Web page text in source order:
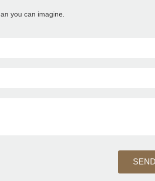
you can imagine.